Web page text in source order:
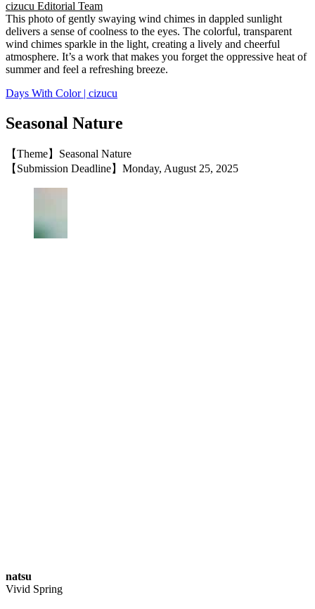
cizucu Editorial Team
This photo of gently swaying wind chimes in dappled sunlight
delivers a sense of coolness to the eyes. The colorful, transparent
wind chimes sparkle in the light, creating a lively and cheerful
atmosphere. It’s a work that makes you forget the oppressive heat of
summer and feel a refreshing breeze.
Days With Color | cizucu
Seasonal Nature
【Theme】Seasonal Nature
【Submission Deadline】Monday, August 25, 2025
natsu
Vivid Spring